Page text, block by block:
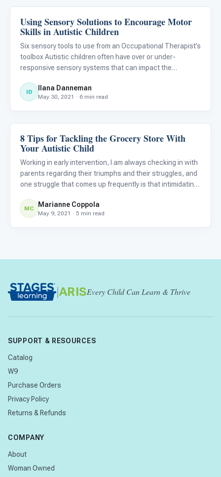
ABA & Therapy
Using Sensory Solutions to Encourage Motor
Skills in Autistic Children
Six sensory tools to use from an Occupational Therapist’s
toolbox Autistic children often have over or under-
responsive sensory systems that can impact the
use these deficits in sensory systems to help motivate
autistic childr
ID Ilana Danneman
May 30, 2021 · 6 min read
ABA & Therapy
8 Tips for Tackling the Grocery Store With
Your Autistic Child
Working in early intervention, I am always checking in with
parents regarding their triumphs and their struggles, and
one struggle that comes up frequently is that intimidating
about being looked upon with judgment when a
MC Marianne Coppola
May 9, 2021 · 5 min read
| ARISEvery Child Can Learn & Thrive
SUPPORT & RESOURCES
Catalog
W9
Purchase Orders
Privacy Policy
Returns & Refunds
COMPANY
About
Woman Owned